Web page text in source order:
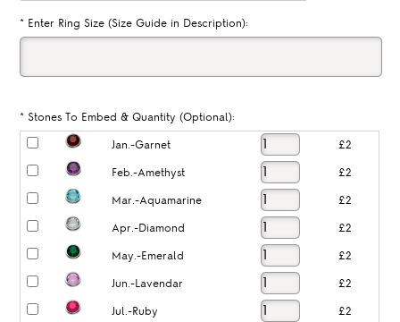
* Enter Ring Size (Size Guide in Description):
* Stones To Embed & Quantity (Optional):
Jan.-Garnet £2
Feb.-Amethyst £2
Mar.-Aquamarine £2
Apr.-Diamond £2
May.-Emerald £2
Jun.-Lavendar £2
Jul.-Ruby £2